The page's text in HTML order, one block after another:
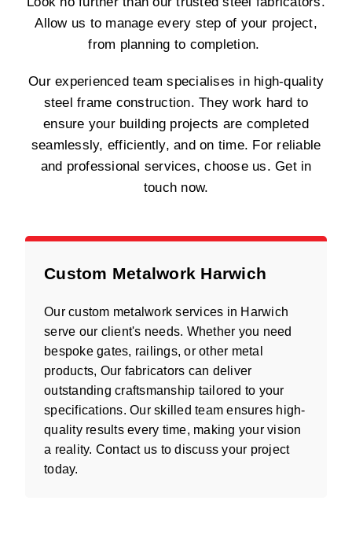
Allow us to manage every step of your project,
from planning to completion.
Our experienced team specialises in high-quality
steel frame construction. They work hard to
ensure your building projects are completed
seamlessly, efficiently, and on time. For reliable
and professional services, choose us. Get in
touch now.
Custom Metalwork Harwich
Our custom metalwork services in Harwich
serve our client's needs. Whether you need
bespoke gates, railings, or other metal
products, Our fabricators can deliver
outstanding craftsmanship tailored to your
specifications. Our skilled team ensures high-
quality results every time, making your vision
a reality. Contact us to discuss your project
today.